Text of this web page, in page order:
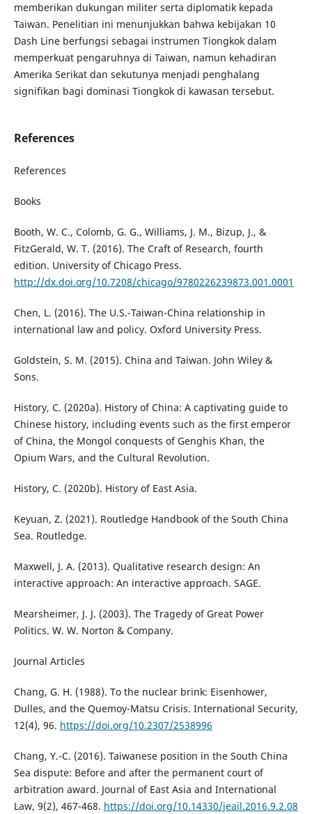
memberikan dukungan militer serta diplomatik kepada
Taiwan. Penelitian ini menunjukkan bahwa kebijakan 10
Dash Line berfungsi sebagai instrumen Tiongkok dalam
memperkuat pengaruhnya di Taiwan, namun kehadiran
Amerika Serikat dan sekutunya menjadi penghalang
signifikan bagi dominasi Tiongkok di kawasan tersebut.
References
References
Books
Booth, W. C., Colomb, G. G., Williams, J. M., Bizup, J., &
FitzGerald, W. T. (2016). The Craft of Research, fourth
edition. University of Chicago Press.
http://dx.doi.org/10.7208/chicago/9780226239873.001.0001
Chen, L. (2016). The U.S.-Taiwan-China relationship in
international law and policy. Oxford University Press.
Goldstein, S. M. (2015). China and Taiwan. John Wiley &
Sons.
History, C. (2020a). History of China: A captivating guide to
Chinese history, including events such as the first emperor
of China, the Mongol conquests of Genghis Khan, the
Opium Wars, and the Cultural Revolution.
History, C. (2020b). History of East Asia.
Keyuan, Z. (2021). Routledge Handbook of the South China
Sea. Routledge.
Maxwell, J. A. (2013). Qualitative research design: An
interactive approach: An interactive approach. SAGE.
Mearsheimer, J. J. (2003). The Tragedy of Great Power
Politics. W. W. Norton & Company.
Journal Articles
Chang, G. H. (1988). To the nuclear brink: Eisenhower,
Dulles, and the Quemoy-Matsu Crisis. International Security,
12(4), 96. https://doi.org/10.2307/2538996
Chang, Y.-C. (2016). Taiwanese position in the South China
Sea dispute: Before and after the permanent court of
arbitration award. Journal of East Asia and International
Law, 9(2), 467-468. https://doi.org/10.14330/jeail.2016.9.2.08